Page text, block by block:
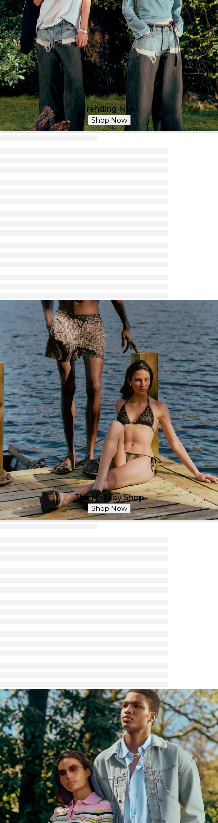
Trending Now
Shop Now
The Holiday Shop
Shop Now